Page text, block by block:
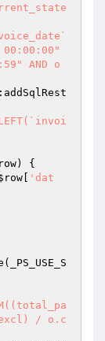
AND o
) {
'dat
/ o.c